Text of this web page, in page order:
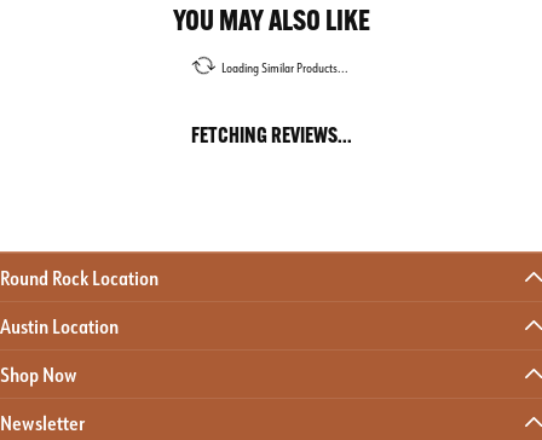
YOU MAY ALSO LIKE
Loading Similar Products...
FETCHING REVIEWS...
Round Rock Location
Austin Location
Shop Now
Newsletter